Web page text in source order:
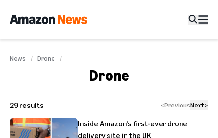
News Drone
Drone
29 results <PreviousNext>
Inside Amazon's first-ever drone
delivery site in the UK